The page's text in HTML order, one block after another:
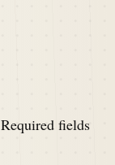
Required fields